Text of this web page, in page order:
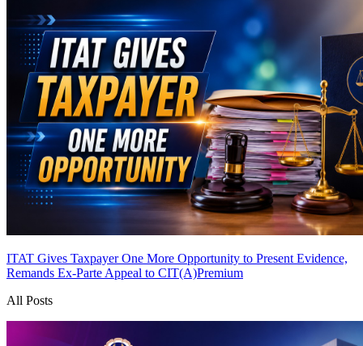
ITAT Gives Taxpayer One More Opportunity to Present Evidence,
Remands Ex-Parte Appeal to CIT(A)Premium
All Posts